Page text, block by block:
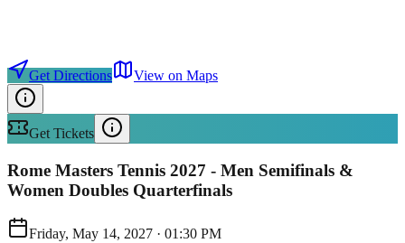
Get Directions View on Maps
Get Tickets
Rome Masters Tennis 2027 - Men Semifinals &
Women Doubles Quarterfinals
Friday, May 14, 2027 · 01:30 PM